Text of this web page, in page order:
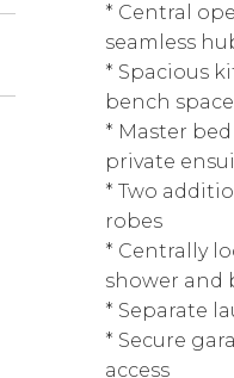
* Central
seamless
* Spacious
bench
* Master
private
* Two
robes
* Centrally
shower and
* Separate
* Secure
access